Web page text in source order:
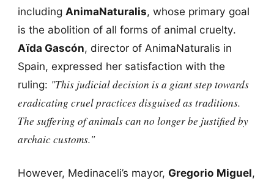
including AnimaNaturalis, whose primary goal
is the abolition of all forms of animal cruelty.
Aïda Gascón, director of AnimaNaturalis in
Spain, expressed her satisfaction with the
ruling: "This judicial decision is a giant step towards
eradicating cruel practices disguised as traditions.
The suffering of animals can no longer be justified by
archaic customs."
However, Medinaceli’s mayor, Gregorio Miguel,